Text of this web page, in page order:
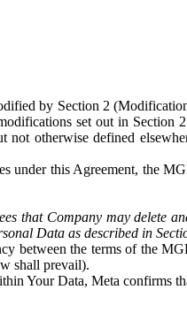
by Section 2
set out in
otherwise defined
under this Agreement, the
that Company may delete
Data as described in
between the terms of the
shall prevail).
Your Data, Meta confirms